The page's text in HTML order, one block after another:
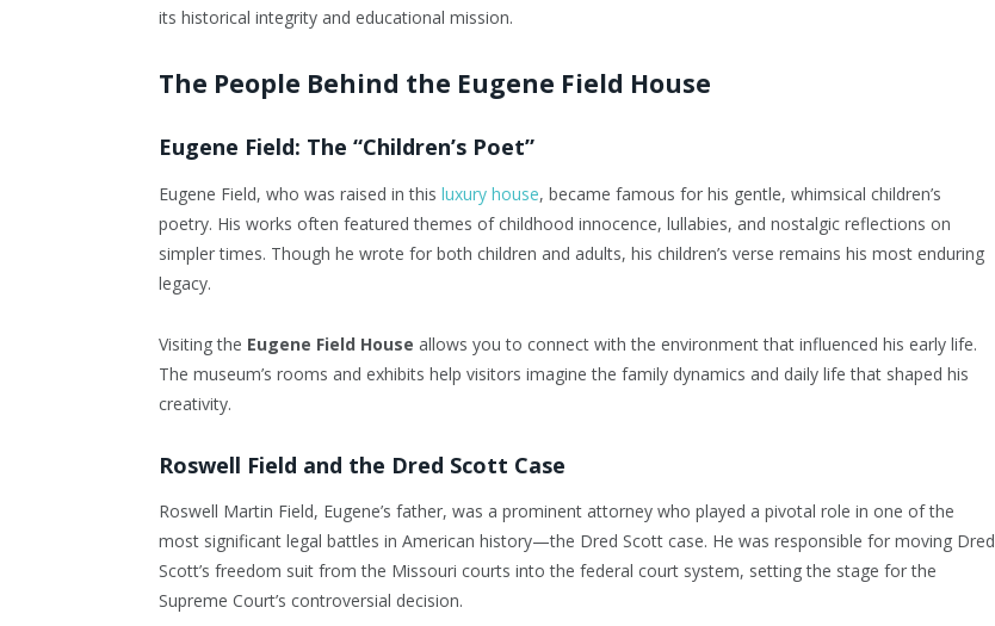
its historical integrity and educational mission.
The People Behind the Eugene Field House
Eugene Field: The “Children’s Poet”
Eugene Field, who was raised in this luxury house, became famous for his gentle, whimsical children’s
poetry. His works often featured themes of childhood innocence, lullabies, and nostalgic reflections on
simpler times. Though he wrote for both children and adults, his children’s verse remains his most enduring
legacy.
Visiting the Eugene Field House allows you to connect with the environment that influenced his early life.
The museum’s rooms and exhibits help visitors imagine the family dynamics and daily life that shaped his
creativity.
Roswell Field and the Dred Scott Case
Roswell Martin Field, Eugene’s father, was a prominent attorney who played a pivotal role in one of the
most significant legal battles in American history—the Dred Scott case. He was responsible for moving Dred
Scott’s freedom suit from the Missouri courts into the federal court system, setting the stage for the
Supreme Court’s controversial decision.